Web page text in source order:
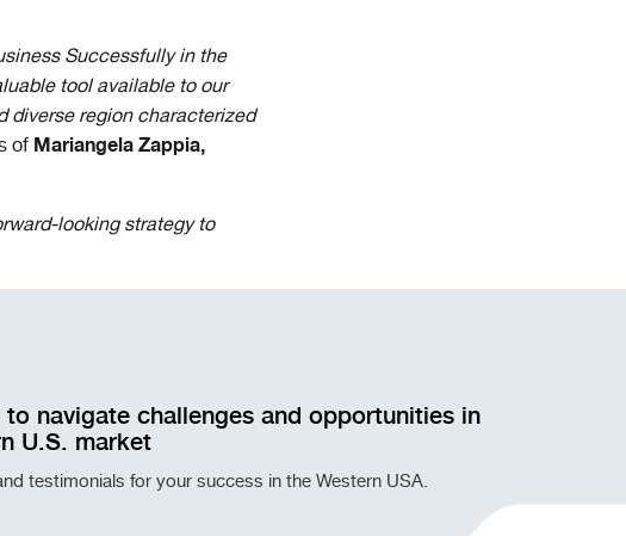
Successfully in the
tool available to our
diverse region characterized
ofMariangela Zappia,
looking strategy to
to navigate challenges and opportunities in
U.S. market
testimonials for your success in the Western USA.